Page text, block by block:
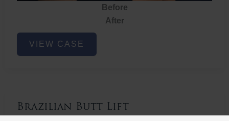
Before
After
Brazilian
ButtVIEW CASE
Brazilian Butt Lift